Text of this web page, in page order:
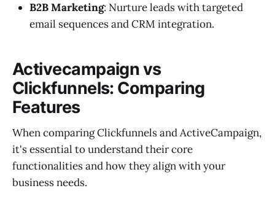
B2B Marketing: Nurture leads with targeted
email sequences and CRM integration.
Activecampaign vs
Clickfunnels: Comparing
Features
When comparing Clickfunnels and ActiveCampaign,
it's essential to understand their core
functionalities and how they align with your
business needs.